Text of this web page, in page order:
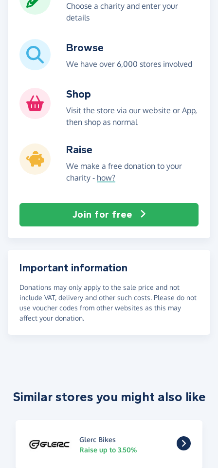
Choose a charity and enter your
details
Browse
We have over 6,000 stores involved
Shop
Visit the store via our website or App,
then shop as normal
Raise
We make a free donation to your
charity - how?
Join for free
Important information
Donations may only apply to the sale price and not
include VAT, delivery and other such costs. Please do not
use voucher codes from other websites as this may
affect your donation.
Similar stores you might also like
Glerc Bikes
Raise up to 3.50%